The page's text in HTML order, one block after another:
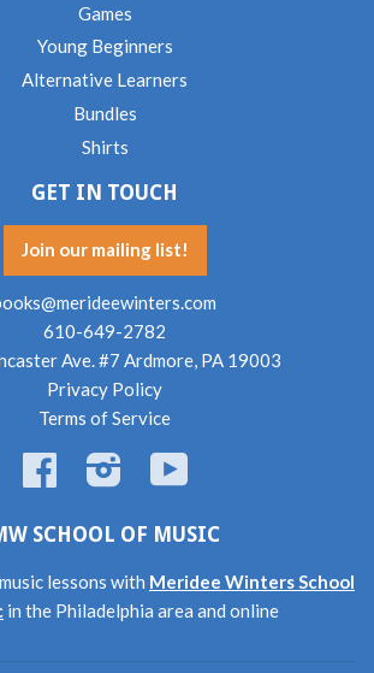
Games
Young Beginners
Alternative Learners
Bundles
Shirts
GET IN TOUCH
Join our mailing list!
610-649-2782
Ave. #7 Ardmore, PA 19003
Privacy Policy
Terms of Service
Facebook Instagram
SCHOOL OF MUSIC
lessons with Meridee Winters School
in the Philadelphia area and online